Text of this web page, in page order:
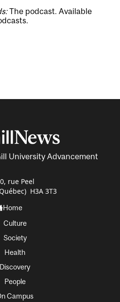
The podcast. Available
University Advancement
rue Peel
H3A 3T3
Home
Culture
Society
Health
Discovery
People
Campus